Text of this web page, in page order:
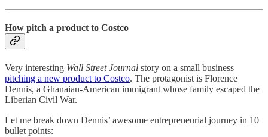
How pitch a product to Costco
Very interesting Wall Street Journal story on a small business
pitching a new product to Costco. The protagonist is Florence
Dennis, a Ghanaian-American immigrant whose family escaped the
Liberian Civil War.
Let me break down Dennis’ awesome entrepreneurial journey in 10
bullet points: